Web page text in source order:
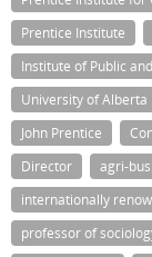
Prentice Institute
Institute of Public
University of Alberta
John Prentice
Director
agri-
internationally
professor of